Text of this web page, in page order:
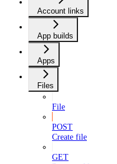
Account links
App builds
Apps
Files
File
POST
Create file
GET